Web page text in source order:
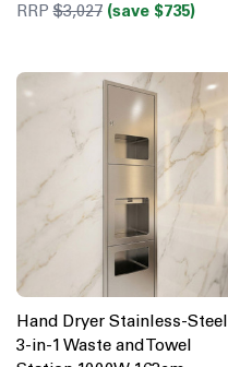
RRP$3,027 (save $735)
Hand Dryer Stainless-Steel
3-in-1 Waste and Towel